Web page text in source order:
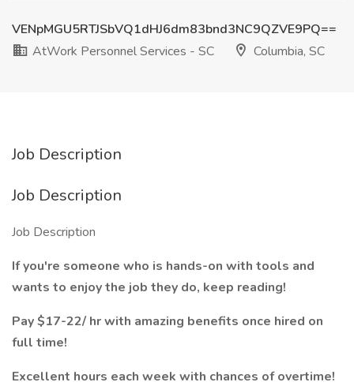
VENpMGU5RTJSbVQ1dHJ6dm83bnd3NC9QZVE9PQ==
AtWork Personnel Services - SC
Columbia, SC
Job Description
Job Description
Job Description
If you're someone who is hands-on with tools and
wants to enjoy the job they do, keep reading!
Pay $17-22/ hr with amazing benefits once hired on
full time!
Excellent hours each week with chances of overtime!